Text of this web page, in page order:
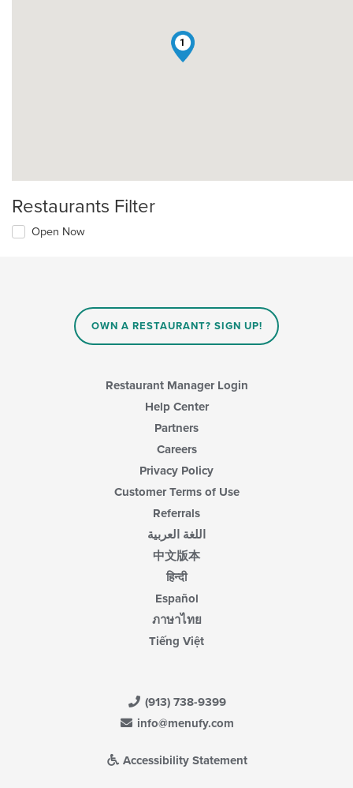
1
Restaurants Filter
Open Now
OWN A RESTAURANT? SIGN UP!
Restaurant Manager Login
Help Center
Partners
Careers
Privacy Policy
Customer Terms of Use
Referrals
اللغة العربية
中文版本
हिन्दी
Español
ภาษาไทย
Tiếng Việt
(913) 738-9399
info@menufy.com
Accessibility Statement